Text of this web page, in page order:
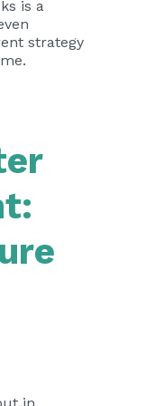
is a
strategy